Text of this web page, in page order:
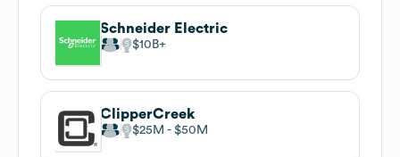
Schneider Electric
$10B
ClipperCreek
$25M $50M